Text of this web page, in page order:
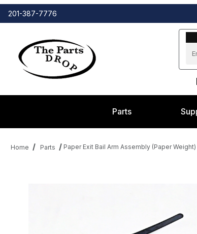
201-387-7776
Parts
Home Parts Paper Exit Bail Arm Assembly (Paper